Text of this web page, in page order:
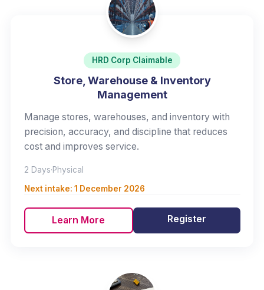
HRD Corp Claimable
Store, Warehouse & Inventory
Management
Manage stores, warehouses, and inventory with
precision, accuracy, and discipline that reduces
cost and improves service.
2 Days·Physical
Next intake: 1 December 2026
Learn More Register